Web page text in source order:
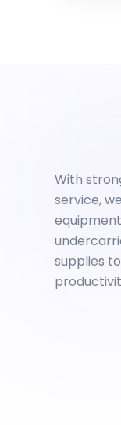
With
service,
supplies